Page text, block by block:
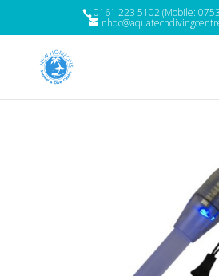
0161 223 5102 (Mobile: